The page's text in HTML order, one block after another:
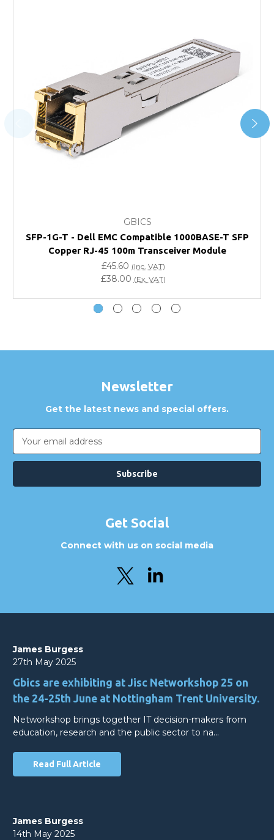
Transit time varies, please contact the sales team if you
require further information.
For further details on Shipping, Returns, Order Tracking
and Account Orders please visit ourDelivery & Returns
page.
Will using a third-party transceiver invalidate my
vendor product warranty?
Do you offer discounts for volume orders?
How can I confirm compatibility?
GBICS
SFP-1G-T - Dell EMC Compatible 1000BASE-T SFP
Copper RJ-45 100m Transceiver Module
£45.60 (Inc. VAT)
£38.00 (Ex. VAT)
Newsletter
Get the latest news and special offers.
Email
Address
Get Social
Connect with us on social media
James Burgess
27th May 2025
Gbics are exhibiting at Jisc Networkshop 25 on
the 24-25th June at Nottingham Trent University.
Networkshop brings together IT decision-makers from
education, research and the public sector to na…
Read Full Article
James Burgess
14th May 2025